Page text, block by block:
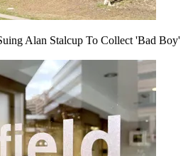
Alan Stalcup To Collect 'Bad Boy'